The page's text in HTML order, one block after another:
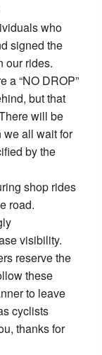
who
signed the
our rides.
a “NO DROP”
but that
will be
we all wait for
by the
shop rides
road.
visibility.
reserve the
these
to leave
cyclists
thanks for